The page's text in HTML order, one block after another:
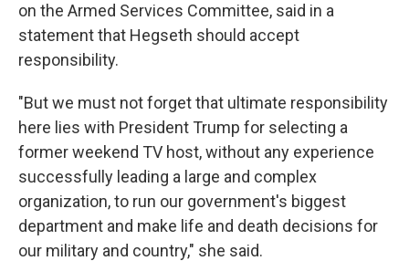
on the Armed Services Committee, said in a
statement that Hegseth should accept
responsibility.
"But we must not forget that ultimate responsibility
here lies with President Trump for selecting a
former weekend TV host, without any experience
successfully leading a large and complex
organization, to run our government's biggest
department and make life and death decisions for
our military and country," she said.